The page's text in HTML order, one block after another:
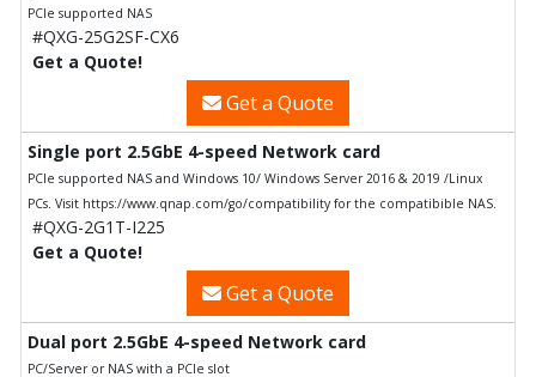
PCIe supported NAS
#QXG-25G2SF-CX6
Get a Quote!
Get a Quote
Single port 2.5GbE 4-speed Network card
PCIe supported NAS and Windows 10/ Windows Server 2016 & 2019 /Linux
PCs. Visit https://www.qnap.com/go/compatibility for the compatibible NAS.
#QXG-2G1T-I225
Get a Quote!
Get a Quote
Dual port 2.5GbE 4-speed Network card
PC/Server or NAS with a PCIe slot